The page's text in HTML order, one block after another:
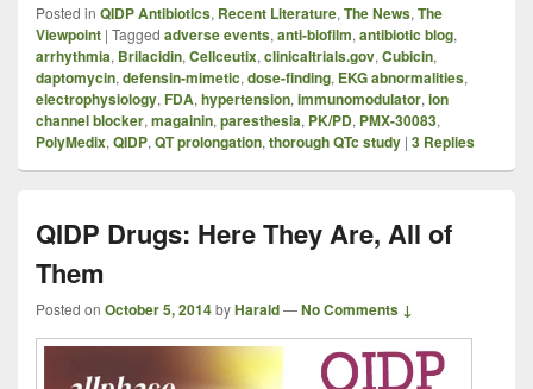
Posted in QIDP Antibiotics, Recent Literature, The News, The
Viewpoint | Tagged adverse events, anti-biofilm, antibiotic blog,
arrhythmia, Brilacidin, Cellceutix, clinicaltrials.gov, Cubicin,
daptomycin, defensin-mimetic, dose-finding, EKG abnormalities,
electrophysiology, FDA, hypertension, immunomodulator, ion
channel blocker, magainin, paresthesia, PK/PD, PMX-30083,
PolyMedix, QIDP, QT prolongation, thorough QTc study | 3 Replies
QIDP Drugs: Here They Are, All of
Them
Posted on October 5, 2014byHarald—No Comments ↓